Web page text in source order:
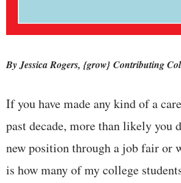
By Jessica Rogers, {grow} Contributing
If you have made any kind of a
past decade, more than likely you
new position through a job fair or
is how many of my college